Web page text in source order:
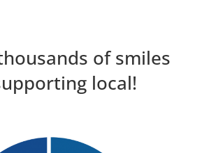
of smiles
local!